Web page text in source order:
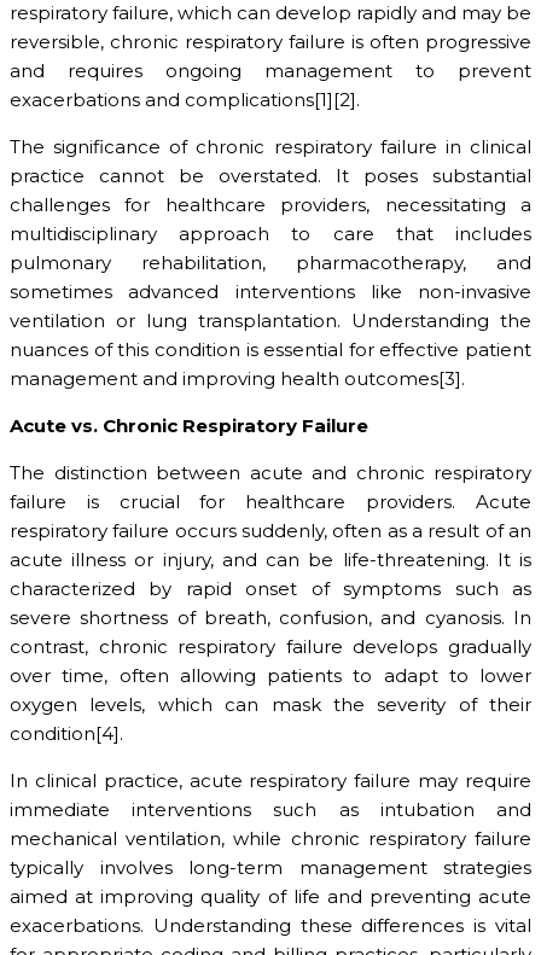
respiratory failure, which can develop rapidly and may be
reversible, chronic respiratory failure is often progressive
and requires ongoing management to prevent
exacerbations and complications[1][2].
The significance of chronic respiratory failure in clinical
practice cannot be overstated. It poses substantial
challenges for healthcare providers, necessitating a
multidisciplinary approach to care that includes
pulmonary rehabilitation, pharmacotherapy, and
sometimes advanced interventions like non-invasive
ventilation or lung transplantation. Understanding the
nuances of this condition is essential for effective patient
management and improving health outcomes[3].
Acute vs. Chronic Respiratory Failure
The distinction between acute and chronic respiratory
failure is crucial for healthcare providers. Acute
respiratory failure occurs suddenly, often as a result of an
acute illness or injury, and can be life-threatening. It is
characterized by rapid onset of symptoms such as
severe shortness of breath, confusion, and cyanosis. In
contrast, chronic respiratory failure develops gradually
over time, often allowing patients to adapt to lower
oxygen levels, which can mask the severity of their
condition[4].
In clinical practice, acute respiratory failure may require
immediate interventions such as intubation and
mechanical ventilation, while chronic respiratory failure
typically involves long-term management strategies
aimed at improving quality of life and preventing acute
exacerbations. Understanding these differences is vital